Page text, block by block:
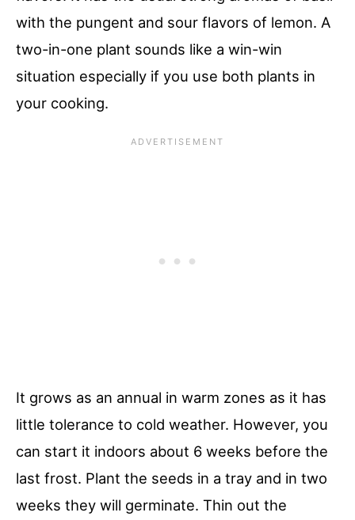
with the pungent and sour flavors of lemon. A
two-in-one plant sounds like a win-win
situation especially if you use both plants in
your cooking.
It grows as an annual in warm zones as it has
little tolerance to cold weather. However, you
can start it indoors about 6 weeks before the
last frost. Plant the seeds in a tray and in two
weeks they will germinate. Thin out the